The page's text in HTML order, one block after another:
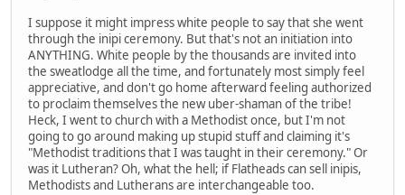
I suppose it might impress white people to say that she went
through the inipi ceremony. But that's not an initiation into
ANYTHING. White people by the thousands are invited into
the sweatlodge all the time, and fortunately most simply feel
appreciative, and don't go home afterward feeling authorized
to proclaim themselves the new uber-shaman of the tribe!
Heck, I went to church with a Methodist once, but I'm not
going to go around making up stupid stuff and claiming it's
"Methodist traditions that I was taught in their ceremony." Or
was it Lutheran? Oh, what the hell; if Flatheads can sell inipis,
Methodists and Lutherans are interchangeable too.